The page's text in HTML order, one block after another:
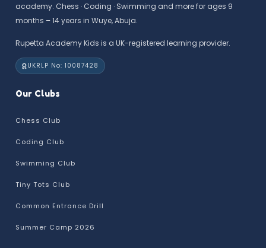
academy. Chess · Coding · Swimming and more for ages 9
months – 14 years in Wuye, Abuja.
Rupetta Academy Kids is a UK-registered learning provider.
UKRLP No: 10087428
Our Clubs
Chess Club
Coding Club
Swimming Club
Tiny Tots Club
Common Entrance Drill
Summer Camp 2026